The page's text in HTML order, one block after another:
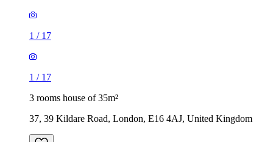
1 / 17
1 / 17
3 rooms house of 35m²
37, 39 Kildare Road, London, E16 4AJ, United Kingdom